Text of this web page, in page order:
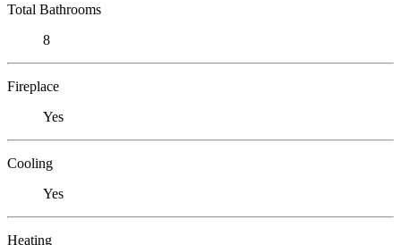
Total Bathrooms
8
Fireplace
Yes
Cooling
Yes
Heating